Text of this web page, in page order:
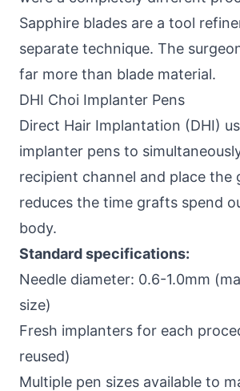
Sapphire blades are a tool
separate technique. The
far more than blade material.
DHI Choi Implanter Pens
Direct Hair Implantation (DHI)
implanter pens to
recipient channel and place the
reduces the time grafts spend
body.
Standard specifications:
Needle diameter: 0.6-1.0mm
size)
Fresh implanters for each
reused)
Multiple pen sizes available to